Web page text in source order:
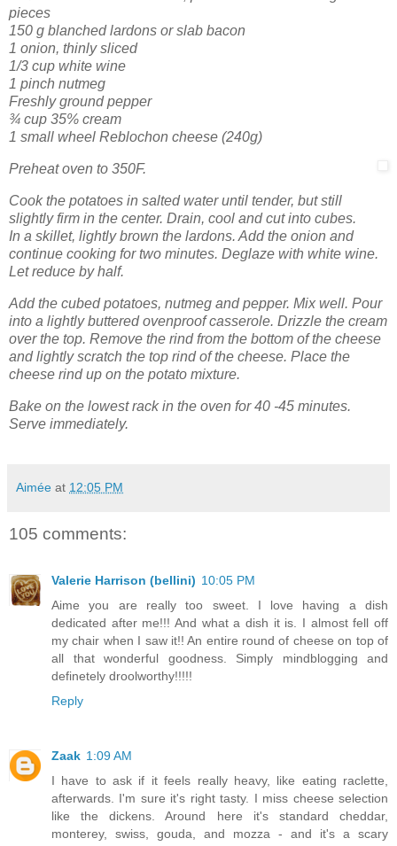
pieces
150 g blanched lardons or slab bacon
1 onion, thinly sliced
1/3 cup white wine
1 pinch nutmeg
Freshly ground pepper
¾ cup 35% cream
1 small wheel Reblochon cheese (240g)
Preheat oven to 350F.
Cook the potatoes in salted water until tender, but still
slightly firm in the center. Drain, cool and cut into cubes.
In a skillet, lightly brown the lardons. Add the onion and
continue cooking for two minutes. Deglaze with white wine.
Let reduce by half.
Add the cubed potatoes, nutmeg and pepper. Mix well. Pour
into a lightly buttered ovenproof casserole. Drizzle the cream
over the top. Remove the rind from the bottom of the cheese
and lightly scratch the top rind of the cheese. Place the
cheese rind up on the potato mixture.
Bake on the lowest rack in the oven for 40 -45 minutes.
Serve immediately.
Aimée at 12:05 PM
105 comments:
Valerie Harrison (bellini) 10:05 PM
Aime you are really too sweet. I love having a dish
dedicated after me!!! And what a dish it is. I almost fell off
my chair when I saw it!! An entire round of cheese on top of
all that wonderful goodness. Simply mindblogging and
definetely droolworthy!!!!!
Reply
Zaak 1:09 AM
I have to ask if it feels really heavy, like eating raclette,
afterwards. I'm sure it's right tasty. I miss cheese selection
like the dickens. Around here it's standard cheddar,
monterey, swiss, gouda, and mozza - and it's a scary